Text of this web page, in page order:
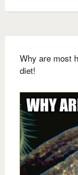
Why are most
diet!